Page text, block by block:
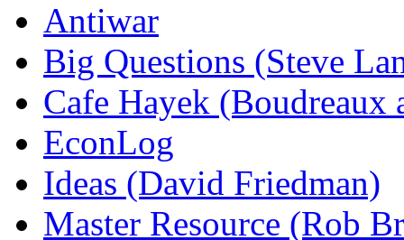
Antiwar
Big Questions (Steve
Cafe Hayek (Boudreaux
EconLog
Ideas (David Friedman)
Master Resource (Rob